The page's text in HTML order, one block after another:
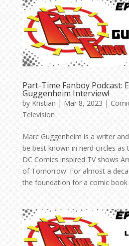
Part-Time Fanboy Podcast:
Guggenheim Interview!
by Kristian | Mar 8, 2023 |
Television
Marc Guggenheim is a writer
be best known in nerd circles
DC Comics inspired TV shows
of Tomorrow. For almost a
the foundation for a comic book